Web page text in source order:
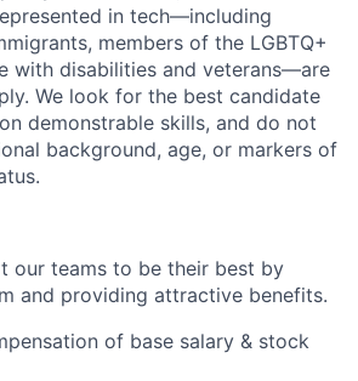
in tech—including
members of the LGBTQ+
with disabilities and veterans—are
We look for the best candidate
demonstrable skills, and do not
background, age, or markers of
our teams to be their best by
and providing attractive benefits.
of base salary & stock